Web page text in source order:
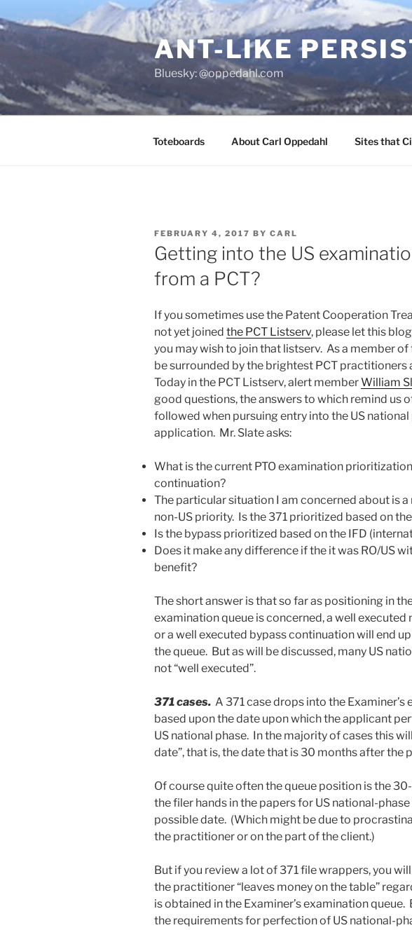
to
content
ANT-LIKE
Bluesky: @oppedahl.com
Toteboards About Carl Oppedahl Sites that
POSTED
ON
FEBRUARY 4, 2017 BY CARL
Getting into the US
from a PCT?
If you sometimes use the Patent Cooperation
not yet joined the PCT Listserv, please let this
you may wish to join that listserv. As a member of
be surrounded by the brightest PCT practitioners
Today in the PCT Listserv, alert memberWilliam
good questions, the answers to which remind us
followed when pursuing entry into the US national
application. Mr. Slate asks:
What is the current PTO examination
continuation?
The particular situation I am concerned about is a
non-US priority. Is the 371 prioritized based on
Is the bypass prioritized based on the IFD
Does it make any difference if the it was RO/US
benefit?
The short answer is that so far as positioning in the
examination queue is concerned, a well executed
or a well executed bypass continuation will end
the queue. But as will be discussed, many US
not “well executed”.
371 cases. A 371 case drops into the Examiner’s
based upon the date upon which the applicant
US national phase. In the majority of cases this
date”, that is, the date that is 30 months after the
Of course quite often the queue position is the
the filer hands in the papers for US national-
possible date. (Which might be due to
the practitioner or on the part of the client.)
But if you review a lot of 371 file wrappers, you
the practitioner “leaves money on the table”
is obtained in the Examiner’s examination queue.
the requirements for perfection of US national-